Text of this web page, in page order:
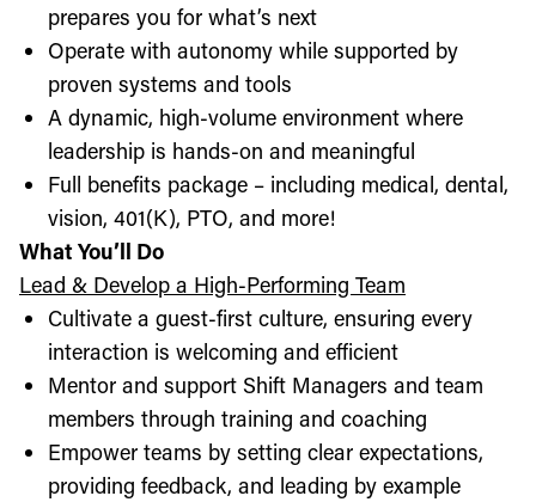
prepares you for what’s next
Operate with autonomy while supported by
proven systems and tools
A dynamic, high-volume environment where
leadership is hands-on and meaningful
Full benefits package – including medical, dental,
vision, 401(K), PTO, and more!
What You’ll Do
Lead & Develop a High-Performing Team
Cultivate a guest-first culture, ensuring every
interaction is welcoming and efficient
Mentor and support Shift Managers and team
members through training and coaching
Empower teams by setting clear expectations,
providing feedback, and leading by example